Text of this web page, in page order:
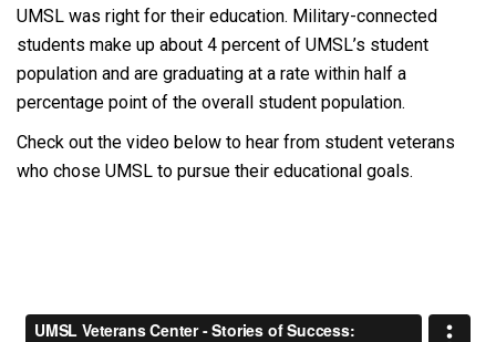
UMSL was right for their education. Military-connected
students make up about 4 percent of UMSL’s student
population and are graduating at a rate within half a
percentage point of the overall student population.
Check out the video below to hear from student veterans
who chose UMSL to pursue their educational goals.